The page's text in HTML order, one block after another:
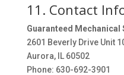
11. Contact
Guaranteed Mechanical
2601 Beverly Drive Unit
Aurora, IL 60502
Phone: 630-692-3901